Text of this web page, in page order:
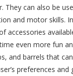
They can also be
and motor skills.
accessories
even more fun
and barrels that
preferences and